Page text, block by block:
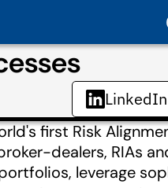
LinkedIn
first Risk
dealers, RIAs
leverage